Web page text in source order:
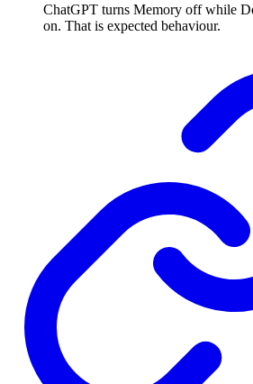
ChatGPT turns Memory off while
on. That is expected behaviour.